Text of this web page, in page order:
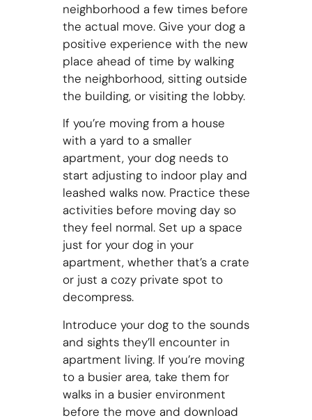
neighborhood a few times before
the actual move. Give your dog a
positive experience with the new
place ahead of time by walking
the neighborhood, sitting outside
the building, or visiting the lobby.
If you’re moving from a house
with a yard to a smaller
apartment, your dog needs to
start adjusting to indoor play and
leashed walks now. Practice these
activities before moving day so
they feel normal. Set up a space
just for your dog in your
apartment, whether that’s a crate
or just a cozy private spot to
decompress.
Introduce your dog to the sounds
and sights they’ll encounter in
apartment living. If you’re moving
to a busier area, take them for
walks in a busier environment
before the move and download